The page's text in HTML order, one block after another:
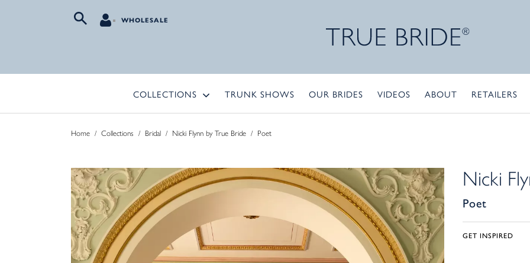
WHOLESALE
COLLECTIONS TRUNK SHOWS OUR BRIDES VIDEOS ABOUT RETAILERS
Home / Collections / Bridal / Nicki Flynn by True Bride / Poet
Nicki
Poet
GET INSPIRED